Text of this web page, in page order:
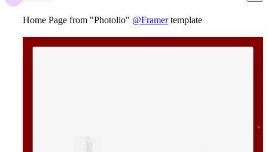
Home Page from "Photolio" @Framertemplate